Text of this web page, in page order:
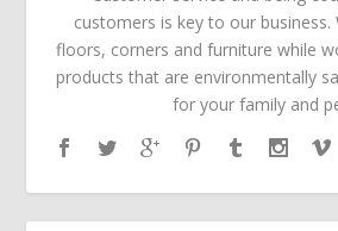
customers is key to our
floors, corners and furniture while
products that are environmentally
for your family and